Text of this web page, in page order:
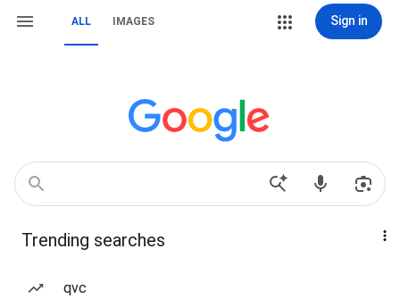
ALL IMAGES Sign in
Trending searches
qvc